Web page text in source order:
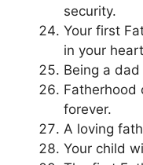
security.
Your first
in your
Being a
Fatherhood
forever.
A loving
Your child